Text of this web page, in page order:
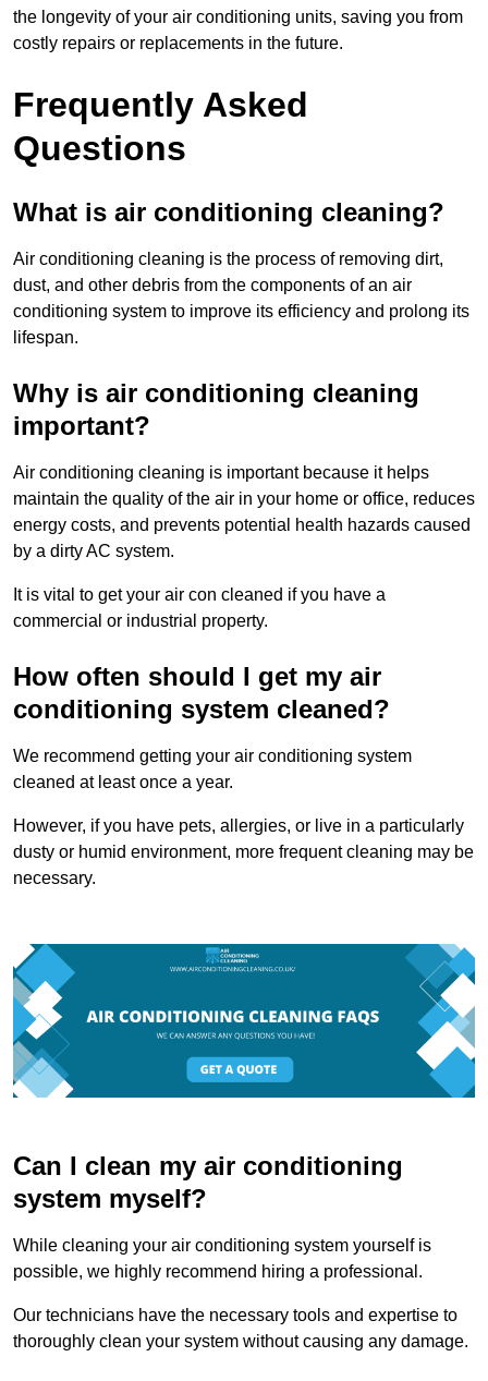
the longevity of your air conditioning units, saving you from
costly repairs or replacements in the future.
Frequently Asked
Questions
What is air conditioning cleaning?
Air conditioning cleaning is the process of removing dirt,
dust, and other debris from the components of an air
conditioning system to improve its efficiency and prolong its
lifespan.
Why is air conditioning cleaning
important?
Air conditioning cleaning is important because it helps
maintain the quality of the air in your home or office, reduces
energy costs, and prevents potential health hazards caused
by a dirty AC system.
It is vital to get your air con cleaned if you have a
commercial or industrial property.
How often should I get my air
conditioning system cleaned?
We recommend getting your air conditioning system
cleaned at least once a year.
However, if you have pets, allergies, or live in a particularly
dusty or humid environment, more frequent cleaning may be
necessary.
Can I clean my air conditioning
system myself?
While cleaning your air conditioning system yourself is
possible, we highly recommend hiring a professional.
Our technicians have the necessary tools and expertise to
thoroughly clean your system without causing any damage.